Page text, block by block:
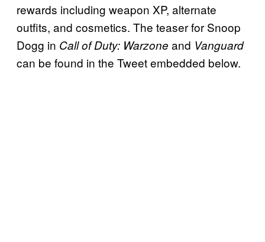
rewards including weapon XP, alternate
outfits, and cosmetics. The teaser for Snoop
Dogg in Call of Duty: Warzone and Vanguard
can be found in the Tweet embedded below.